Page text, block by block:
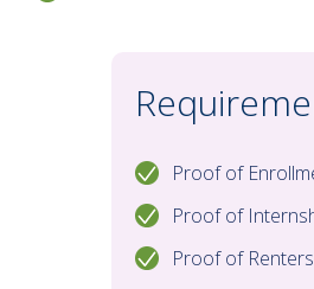
are available for residents’
Proof of
Proof of
Proof of